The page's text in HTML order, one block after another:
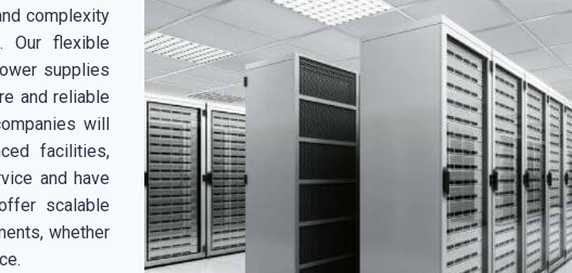
complexity
Our flexible
supplies
and reliable
will
facilities,
and have
scalable
whether